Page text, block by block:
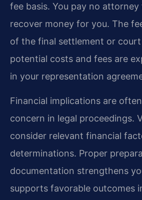
fee basis. You pay no attorney
recover money for you. The
of the final settlement or court
potential costs and fees are
in your representation
Financial implications are
concern in legal proceedings.
consider relevant financial
determinations. Proper
documentation strengthens
supports favorable outcomes